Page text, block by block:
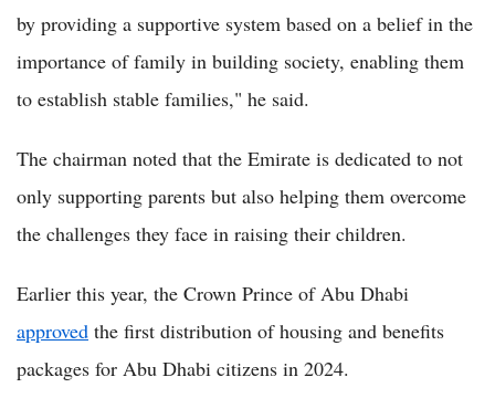
by providing a supportive system based on a belief in the
importance of family in building society, enabling them
to establish stable families," he said.
The chairman noted that the Emirate is dedicated to not
only supporting parents but also helping them overcome
the challenges they face in raising their children.
Earlier this year, the Crown Prince of Abu Dhabi
approved the first distribution of housing and benefits
packages for Abu Dhabi citizens in 2024.